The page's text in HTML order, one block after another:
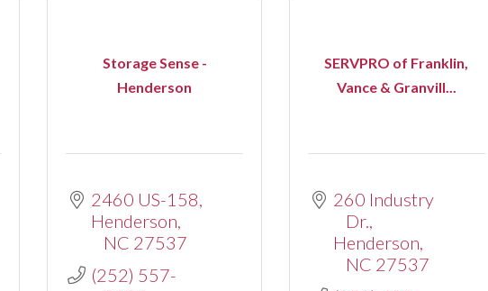
Storage Sense -
Henderson
2460 US-158
Henderson
NC 27537
(252) 557-
SERVPRO of Franklin,
Vance & Granvill...
260 Industry
Dr.
Henderson
NC 27537